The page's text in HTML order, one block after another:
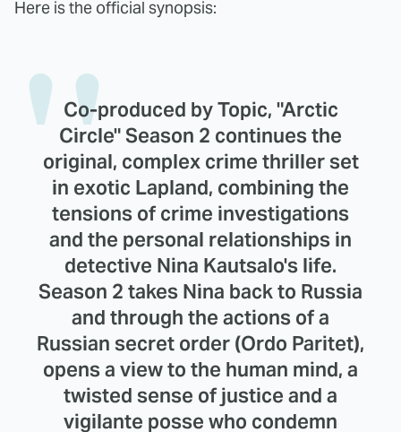
Here is the official synopsis:
Co-produced by Topic, "Arctic
Circle" Season 2 continues the
original, complex crime thriller set
in exotic Lapland, combining the
tensions of crime investigations
and the personal relationships in
detective Nina Kautsalo's life.
Season 2 takes Nina back to Russia
and through the actions of a
Russian secret order (Ordo Paritet),
opens a view to the human mind, a
twisted sense of justice and a
vigilante posse who condemn